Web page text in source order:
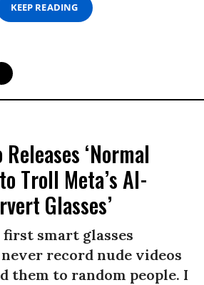
KEEP READING
‘Normal
Troll Meta’s AI-
Glasses’
first smart glasses
record nude videos
them to random people. I